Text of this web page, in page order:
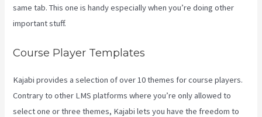
same tab. This one is handy especially when you’re doing other
important stuff.
Course Player Templates
Kajabi provides a selection of over 10 themes for course players.
Contrary to other LMS platforms where you’re only allowed to
select one or three themes, Kajabi lets you have the freedom to